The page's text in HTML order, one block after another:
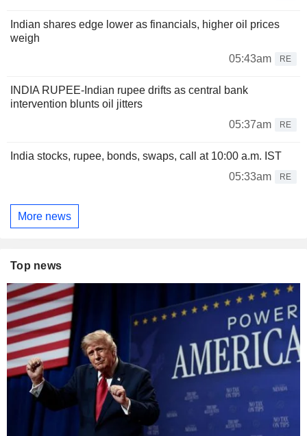
Indian shares edge lower as financials, higher oil prices
weigh
05:43am
RE
INDIA RUPEE-Indian rupee drifts as central bank
intervention blunts oil jitters
05:37am
RE
India stocks, rupee, bonds, swaps, call at 10:00 a.m. IST
05:33am
RE
More news
Top news